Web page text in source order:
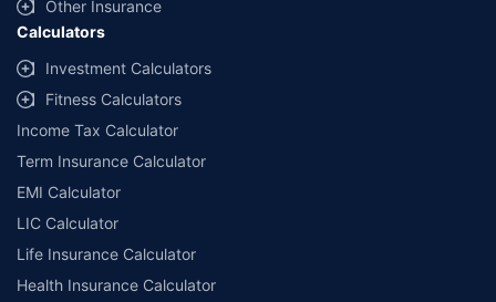
and conditions of select insurers.
##Claim Assurance Program: Pick-up and drop facility available in 1400+
select network garages. On-ground workshop team available in select
workshops. Repair warranty on parts at the sole discretion of insurance
companies. Dedicated Claims Manager. 24x7 Claim Assistance.
Other Insurance
Calculators
Investment Calculators
Fitness Calculators
Income Tax Calculator
Term Insurance Calculator
EMI Calculator
LIC Calculator
Life Insurance Calculator
Health Insurance Calculator